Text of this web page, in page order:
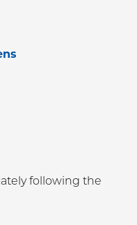
following the